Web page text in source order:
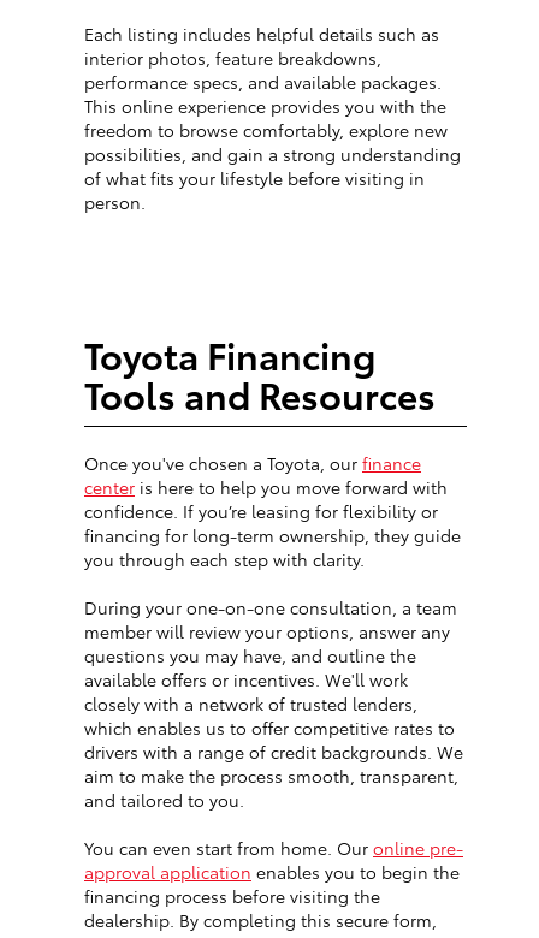
Each listing includes helpful details such as
interior photos, feature breakdowns,
performance specs, and available packages.
This online experience provides you with the
freedom to browse comfortably, explore new
possibilities, and gain a strong understanding
of what fits your lifestyle before visiting in
person.
Toyota Financing
Tools and Resources
Once you've chosen a Toyota, our finance
center is here to help you move forward with
confidence. If you’re leasing for flexibility or
financing for long-term ownership, they guide
you through each step with clarity.
During your one-on-one consultation, a team
member will review your options, answer any
questions you may have, and outline the
available offers or incentives. We'll work
closely with a network of trusted lenders,
which enables us to offer competitive rates to
drivers with a range of credit backgrounds. We
aim to make the process smooth, transparent,
and tailored to you.
You can even start from home. Our online pre-
approval application enables you to begin the
financing process before visiting the
dealership. By completing this secure form,